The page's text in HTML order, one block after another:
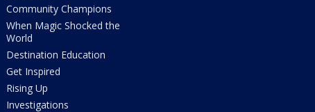
Community Champions
When Magic Shocked the
World
Destination Education
Get Inspired
Rising Up
Investigations